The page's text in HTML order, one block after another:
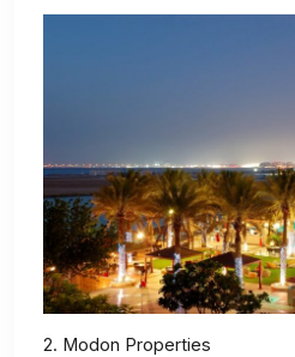
2. Modon Properties